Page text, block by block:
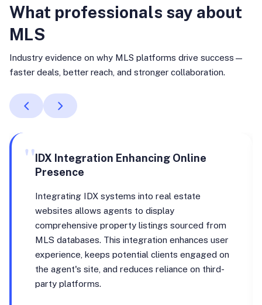
What professionals say about
MLS
Industry evidence on why MLS platforms drive success—
faster deals, better reach, and stronger collaboration.
"IDX Integration Enhancing Online
Presence
Integrating IDX systems into real estate
websites allows agents to display
comprehensive property listings sourced from
MLS databases. This integration enhances user
experience, keeps potential clients engaged on
the agent's site, and reduces reliance on third-
party platforms.